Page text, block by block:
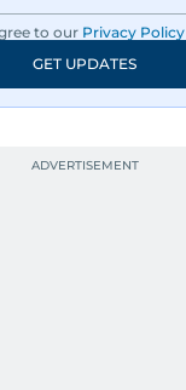
to our Privacy Policy
GET UPDATES